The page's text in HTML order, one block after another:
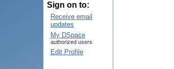
Sign on to:
Receive email
updates
My DSpace
authorized users
Edit Profile